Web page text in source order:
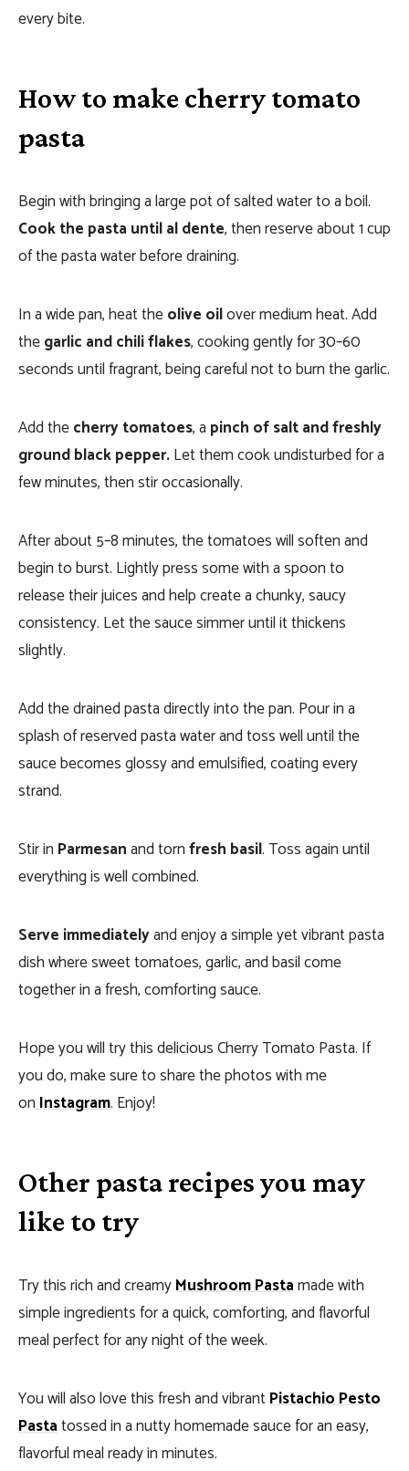
every bite.
How to make cherry tomato
pasta
Begin with bringing a large pot of salted water to a boil.
Cook the pasta until al dente, then reserve about 1 cup
of the pasta water before draining.
In a wide pan, heat theolive oilover medium heat. Add
thegarlic and chili flakes, cooking gently for 30–60
seconds until fragrant, being careful not to burn the garlic.
Add thecherry tomatoes, a pinch of salt and freshly
ground black pepper.Let them cook undisturbed for a
few minutes, then stir occasionally.
After about 5–8 minutes, the tomatoes will soften and
begin to burst. Lightly press some with a spoon to
release their juices and help create a chunky, saucy
consistency. Let the sauce simmer until it thickens
slightly.
Add the drained pasta directly into the pan. Pour in a
splash of reserved pasta water and toss well until the
sauce becomes glossy and emulsified, coating every
strand.
Stir in Parmesanand tornfresh basil. Toss again until
everything is well combined.
Serve immediatelyand enjoy a simple yet vibrant pasta
dish where sweet tomatoes, garlic, and basil come
together in a fresh, comforting sauce.
Hope you will try this delicious Cherry Tomato Pasta. If
you do, make sure to share the photos with me
onInstagram. Enjoy!
Other pasta recipes you may
like to try
Try this rich and creamyMushroom Pastamade with
simple ingredients for a quick, comforting, and flavorful
meal perfect for any night of the week.
You will also love this fresh and vibrantPistachio Pesto
Pastatossed in a nutty homemade sauce for an easy,
flavorful meal ready in minutes.